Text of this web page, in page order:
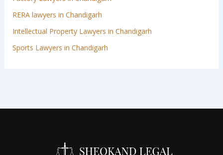
RERA lawyers in Chandigarh
Intellectual Property Lawyers in Chandigarh
Sports Lawyers in Chandigarh